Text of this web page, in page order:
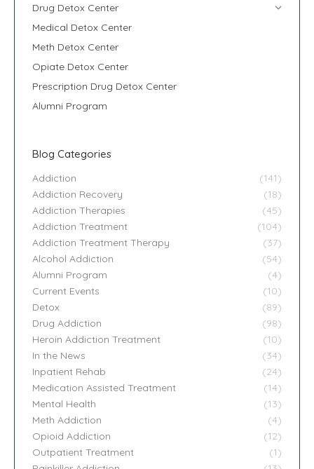
Drug Detox Center
Medical Detox Center
Meth Detox Center
Opiate Detox Center
Prescription Drug Detox Center
Alumni Program
Blog Categories
Addiction
(141)
Addiction Recovery
(18)
Addiction Therapies
(45)
Addiction Treatment
(104)
Addiction Treatment Therapy
(37)
Alcohol Addiction
(54)
Alumni Program
(4)
Current Events
(10)
Detox
(89)
Drug Addiction
(98)
Heroin Addiction Treatment
(10)
In the News
(34)
Inpatient Rehab
(24)
Medication Assisted Treatment
(14)
Mental Health
(13)
Meth Addiction
(4)
Opioid Addiction
(12)
Outpatient Treatment
(1)